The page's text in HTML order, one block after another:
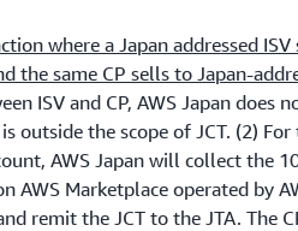
where a Japan addressed
the same CP sells to Japan-
ISV and CP, AWS Japan does
outside the scope of JCT. (2)
AWS Japan will collect the
AWS Marketplace operated by
remit the JCT to the JTA. The